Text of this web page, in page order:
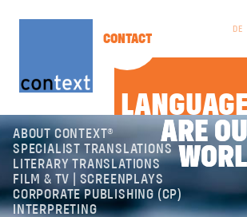
ARE
ARE
DE
ABOUT CONTEXT®
SPECIALIST TRANSLATIONS
LITERARY TRANSLATIONS
FILM & TV | SCREENPLAYS
CORPORATE PUBLISHING (CP)
INTERPRETING
LEGAL
CONTACT